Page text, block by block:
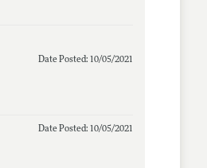
Date Posted: 10/05/2021
Date Posted: 10/05/2021